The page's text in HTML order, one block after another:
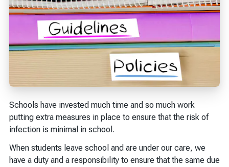
Schools have invested much time and so much work
putting extra measures in place to ensure that the risk of
infection is minimal in school.
When students leave school and are under our care, we
have a duty and a responsibility to ensure that the same due